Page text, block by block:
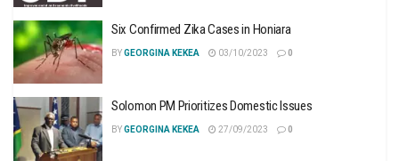
Six Confirmed Zika Cases in Honiara
BYGEORGINA KEKEA 03/10/2023 0
Solomon PM Prioritizes Domestic Issues
BYGEORGINA KEKEA 27/09/2023 0